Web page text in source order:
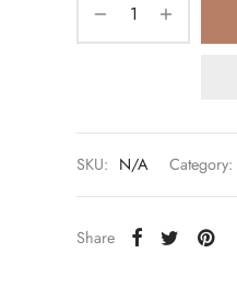
SKU: N/A Category:
Share